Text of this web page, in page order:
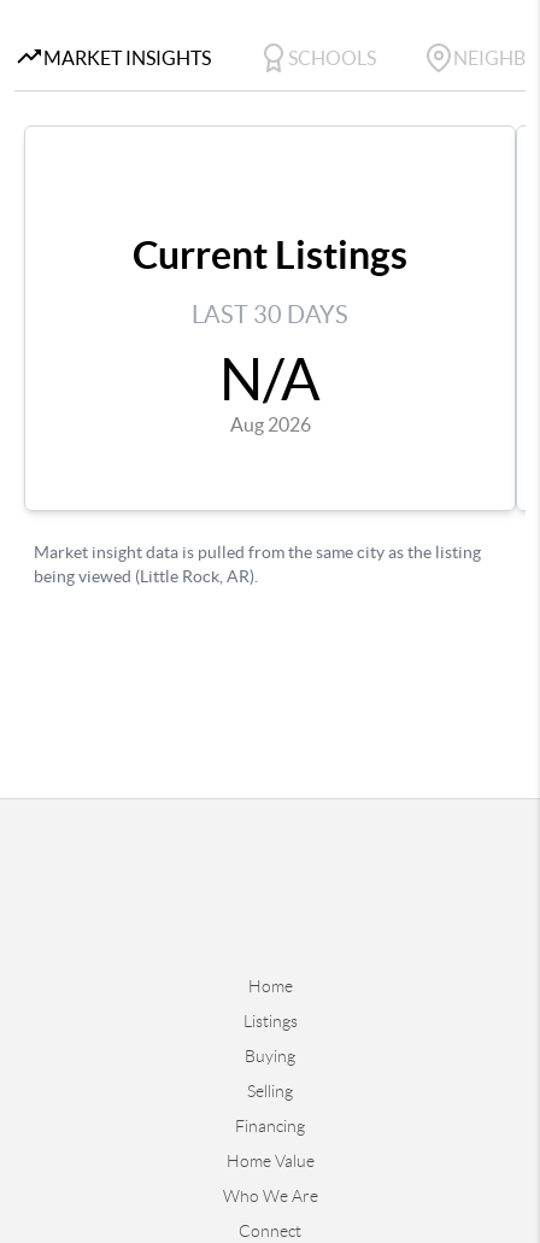
Home
Listings
Buying
Selling
Financing
Home Value
Who We Are
Connect